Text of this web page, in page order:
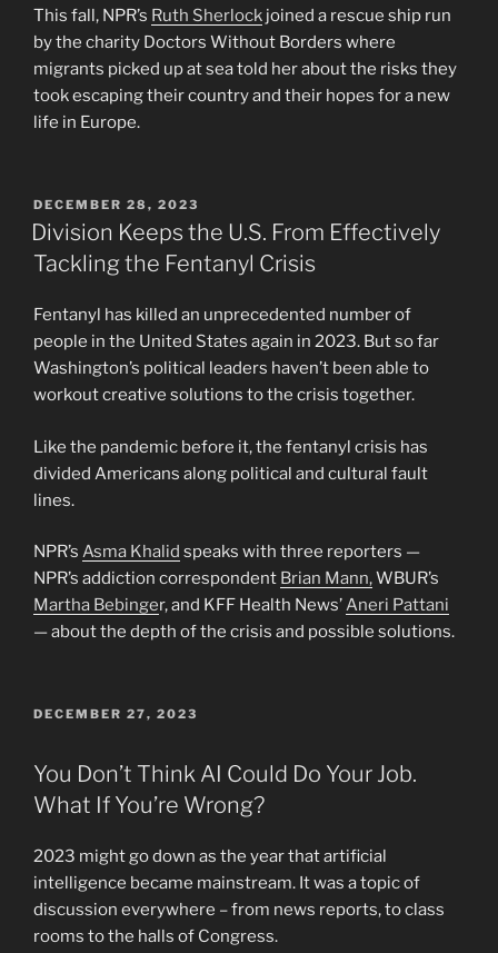
This fall, NPR’s Ruth Sherlock joined a rescue ship run
by the charity Doctors Without Borders where
migrants picked up at sea told her about the risks they
took escaping their country and their hopes for a new
life in Europe.
POSTED
ON
DECEMBER 28, 2023
Division Keeps the U.S. From Effectively
Tackling the Fentanyl Crisis
Fentanyl has killed an unprecedented number of
people in the United States again in 2023. But so far
Washington’s political leaders haven’t been able to
workout creative solutions to the crisis together.
Like the pandemic before it, the fentanyl crisis has
divided Americans along political and cultural fault
lines.
NPR’s Asma Khalid speaks with three reporters —
NPR’s addiction correspondent Brian Mann,WBUR’s
Martha Bebinger, and KFF Health News’Aneri Pattani
— about the depth of the crisis and possible solutions.
POSTED
DECEMBER 27, 2023
You Don’t Think AI Could Do Your Job.
What If You’re Wrong?
2023 might go down as the year that artificial
intelligence became mainstream. It was a topic of
discussion everywhere – from news reports, to class
rooms to the halls of Congress.